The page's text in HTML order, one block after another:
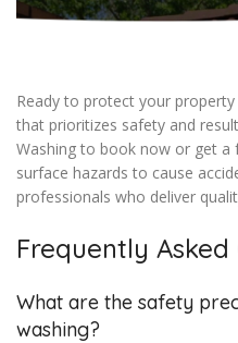
Ready to protect your
that prioritizes safety and
Washing to book now or get a
surface hazards to cause
professionals who deliver
Frequently Asked
What are the safety
washing?